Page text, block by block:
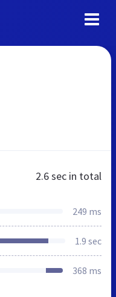
2.6 sec in total
249 ms
1.9 sec
368 ms